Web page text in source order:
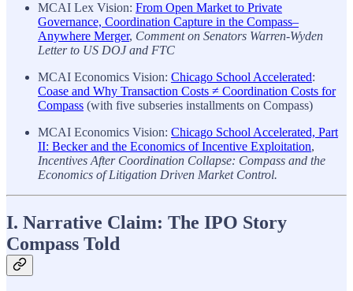
MCAI Lex Vision: From Open Market to Private
Governance, Coordination Capture in the Compass–
Anywhere Merger, Comment on Senators Warren-Wyden
Letter to US DOJ and FTC
MCAI Economics Vision: Chicago School Accelerated:
Coase and Why Transaction Costs ≠ Coordination Costs for
Compass (with five subseries installments on Compass)
MCAI Economics Vision: Chicago School Accelerated, Part
II: Becker and the Economics of Incentive Exploitation,
Incentives After Coordination Collapse: Compass and the
Economics of Litigation Driven Market Control.
I. Narrative Claim: The IPO Story
Compass Told